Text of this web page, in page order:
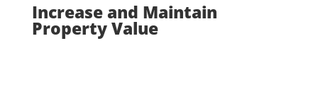
Increase and Maintain
Property Value